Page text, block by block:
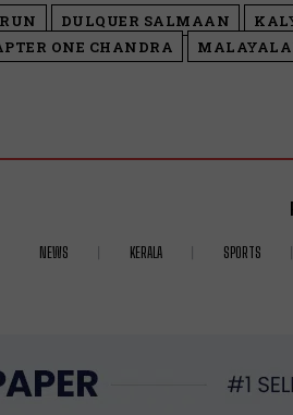
DULQUER SALMAAN
ONE CHANDRA
NEWS KERALA SPORTS